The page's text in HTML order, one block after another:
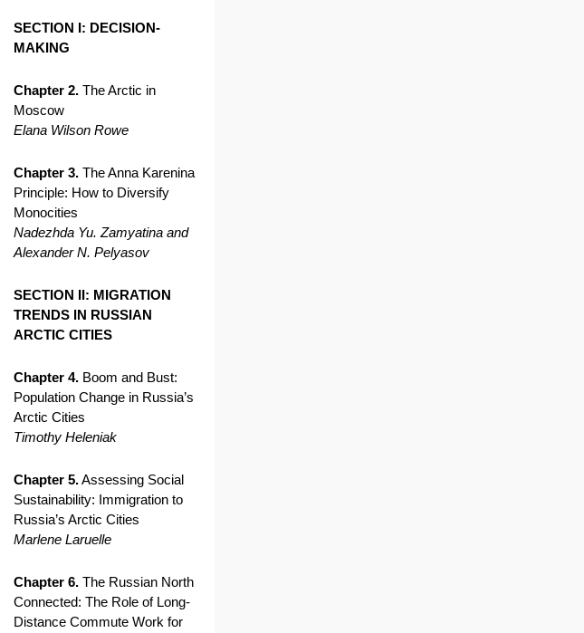
SECTION I: DECISION-
MAKING
Chapter 2. The Arctic in
Moscow
Elana Wilson Rowe
Chapter 3. The Anna Karenina
Principle: How to Diversify
Monocities
Nadezhda Yu. Zamyatina and
Alexander N. Pelyasov
SECTION II: MIGRATION
TRENDS IN RUSSIAN
ARCTIC CITIES
Chapter 4. Boom and Bust:
Population Change in Russia’s
Arctic Cities
Timothy Heleniak
Chapter 5.Assessing Social
Sustainability: Immigration to
Russia’s Arctic Cities
Marlene Laruelle
Chapter 6. The Russian North
Connected: The Role of Long-
Distance Commute Work for